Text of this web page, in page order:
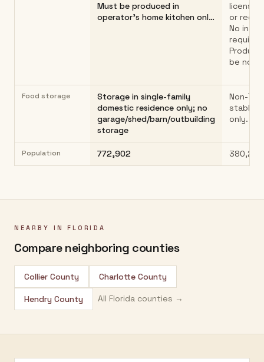
Must be produced in
operator's home kitchen onl…
license,
or
No
be non-
Food storage
Storage in single-family
domestic residence only; no
garage/shed/barn/outbuilding
storage
Non-
stable
only.
Population 772,902 380,221
NEARBY IN FLORIDA
Compare neighboring counties
Collier County Charlotte County
Hendry County All Florida counties →